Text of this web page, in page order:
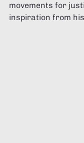
movements for
inspiration from